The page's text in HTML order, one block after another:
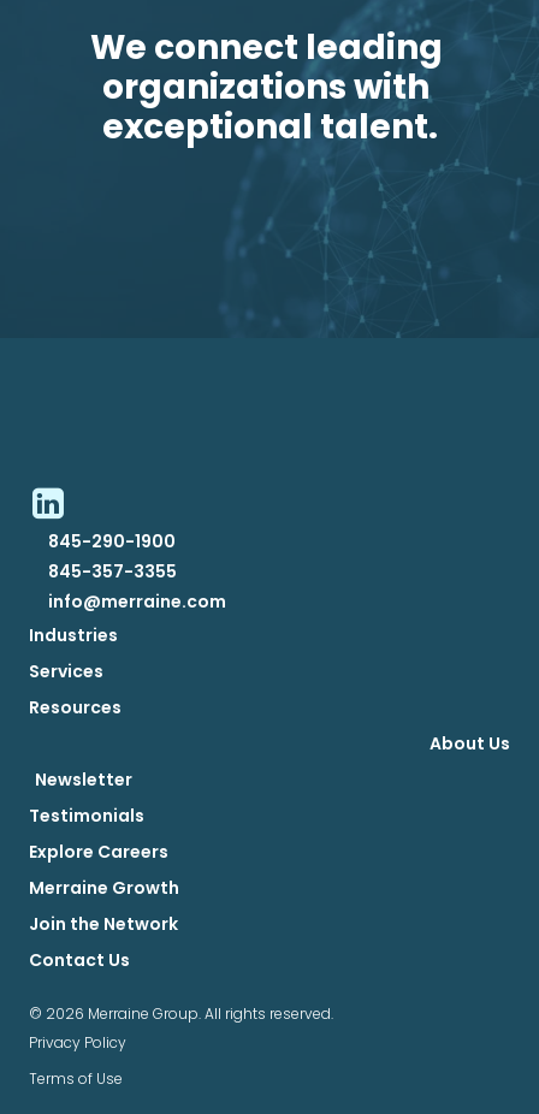
We connect leading
organizations with
exceptional talent.
845-290-1900
845-357-3355
info@merraine.com
Industries
Services
Resources
About Us
Newsletter
Testimonials
Explore Careers
Merraine Growth
Join the Network
Contact Us
© 2026 Merraine Group. All rights reserved.
Privacy Policy
Terms of Use